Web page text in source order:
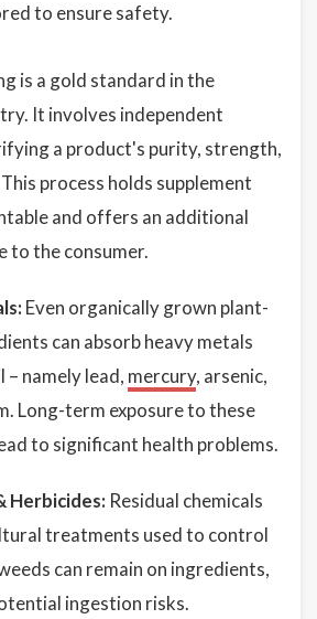
to ensure safety.
is a gold standard in the
It involves independent
a product's purity, strength,
process holds supplement
and offers an additional
to the consumer.
Even organically grown plant-
can absorb heavy metals
namely lead, mercury, arsenic,
Long-term exposure to these
to significant health problems.
Herbicides: Residual chemicals
treatments used to control
can remain on ingredients,
ingestion risks.